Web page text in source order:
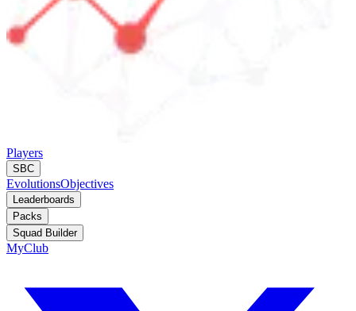
Players
SBC
EvolutionsObjectives
Leaderboards
Packs
Squad Builder
MyClub